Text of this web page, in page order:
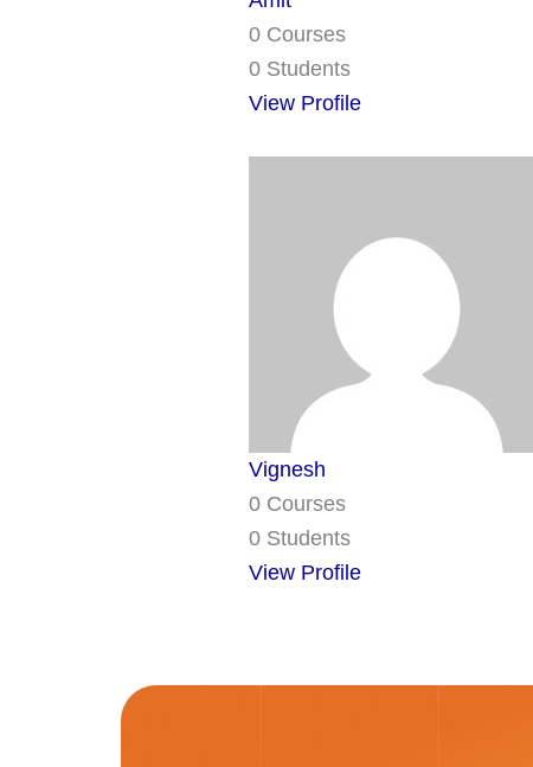
0 Courses
0 Students
View Profile
Vignesh
0 Courses
0 Students
View Profile